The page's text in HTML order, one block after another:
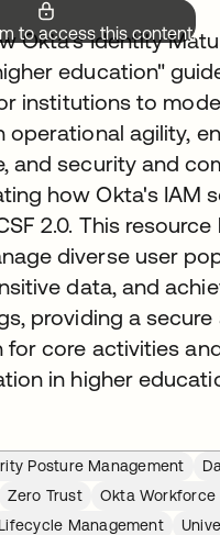
to access this content.
Okta's Identity
education"
institutions to
operational agility,
and security and
how Okta's IAM
2.0. This
diverse user
data, and
providing a secure
for core activities
in higher
Posture Management
Zero Trust
Okta Workforce
Lifecycle Management